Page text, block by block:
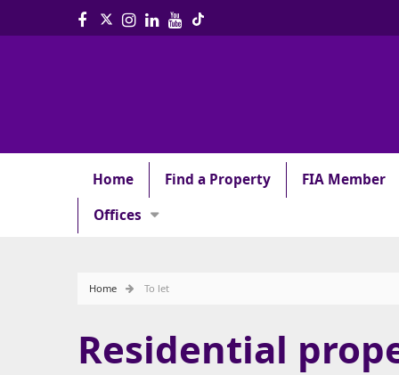
Home Find a Property FIA Member
Offices
Home To let
Residential